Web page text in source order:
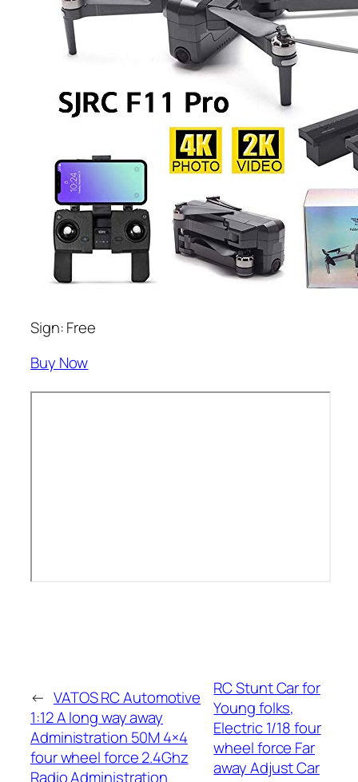
Sign: Free
Buy Now
← VATOS RC Automotive
1:12 A long way away
Administration 50M 4×4
four wheel force 2.4Ghz
Radio Administration
RC Stunt Car for
Young folks,
Electric 1/18 four
wheel force Far
away Adjust Car